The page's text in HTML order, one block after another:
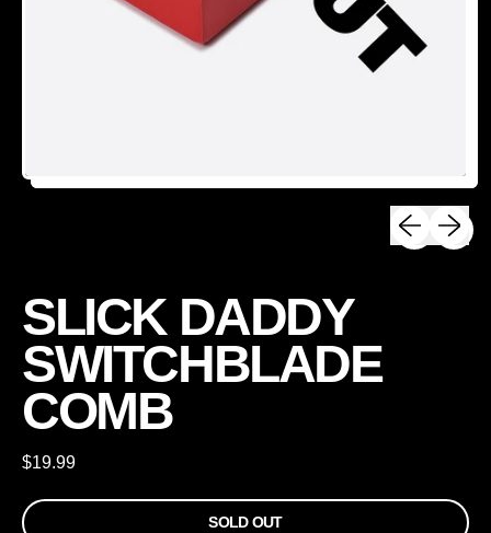
Previous
Next
SLICK DADDY
SWITCHBLADE
COMB
Regular price
$19.99
SOLD OUT